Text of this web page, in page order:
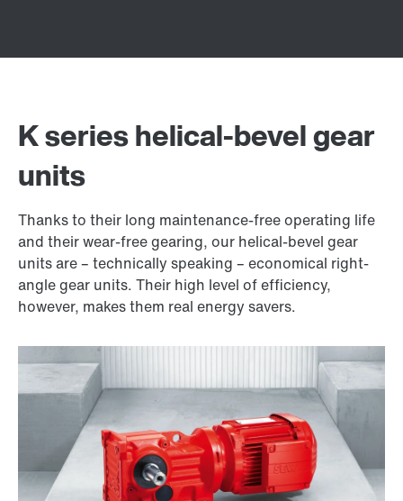
K series helical-bevel gear
units
Thanks to their long maintenance-free operating life
and their wear-free gearing, our helical-bevel gear
units are – technically speaking – economical right-
angle gear units. Their high level of efficiency,
however, makes them real energy savers.